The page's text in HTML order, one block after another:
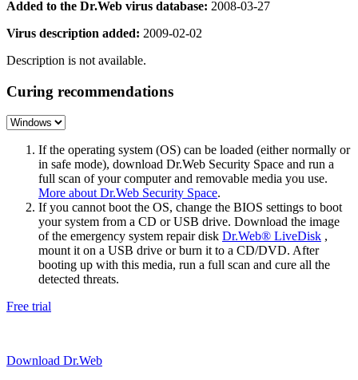
Added to the Dr.Web virus database: 2008-03-27
Virus description added: 2009-02-02
Description is not available.
Curing recommendations
If the operating system (OS) can be loaded (either normally or
in safe mode), download Dr.Web Security Space and run a
full scan of your computer and removable media you use.
More about Dr.Web Security Space.
If you cannot boot the OS, change the BIOS settings to boot
your system from a CD or USB drive. Download the image
of the emergency system repair disk Dr.Web® LiveDisk ,
mount it on a USB drive or burn it to a CD/DVD. After
booting up with this media, run a full scan and cure all the
detected threats.
Free trial
Download Dr.Web